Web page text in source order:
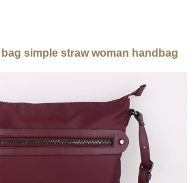
simple straw woman handbag